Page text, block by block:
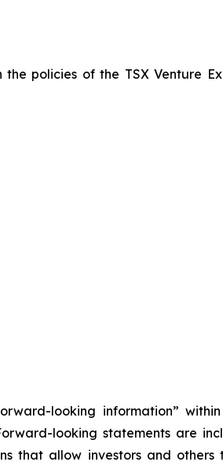
policies of the TSX Venture
looking information”
looking statements are
that allow investors and